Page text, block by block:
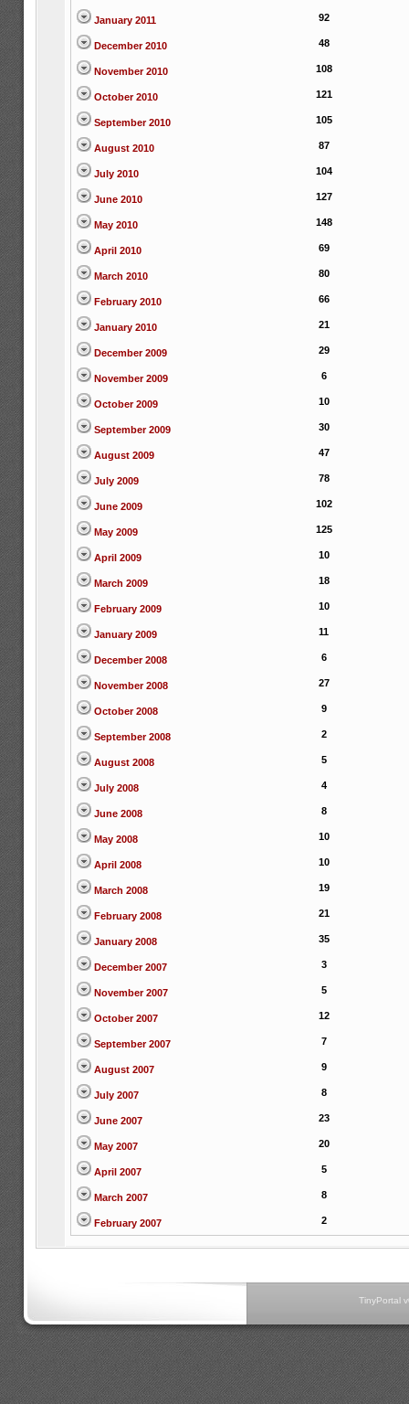
January 2011 92
December 2010 48
November 2010 108
October 2010 121
September 2010 105
August 2010 87
July 2010 104
June 2010 127
May 2010 148
April 2010 69
March 2010 80
February 2010 66
January 2010 21
December 2009 29
November 2009 6
October 2009 10
September 2009 30
August 2009 47
July 2009 78
June 2009 102
May 2009 125
April 2009 10
March 2009 18
February 2009 10
January 2009 11
December 2008 6
November 2008 27
October 2008 9
September 2008 2
August 2008 5
July 2008 4
June 2008 8
May 2008 10
April 2008 10
March 2008 19
February 2008 21
January 2008 35
December 2007 3
November 2007 5
October 2007 12
September 2007 7
August 2007 9
July 2007 8
June 2007 23
May 2007 20
April 2007 5
March 2007 8
February 2007 2
TinyPortal